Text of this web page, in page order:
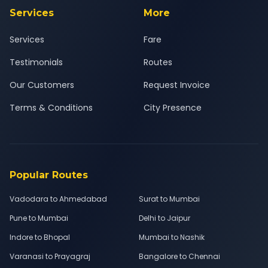
Services
Services
Testimonials
Our Customers
Terms & Conditions
More
Fare
Routes
Request Invoice
City Presence
Popular Routes
Vadodara to Ahmedabad
Surat to Mumbai
Pune to Mumbai
Delhi to Jaipur
Indore to Bhopal
Mumbai to Nashik
Varanasi to Prayagraj
Bangalore to Chennai